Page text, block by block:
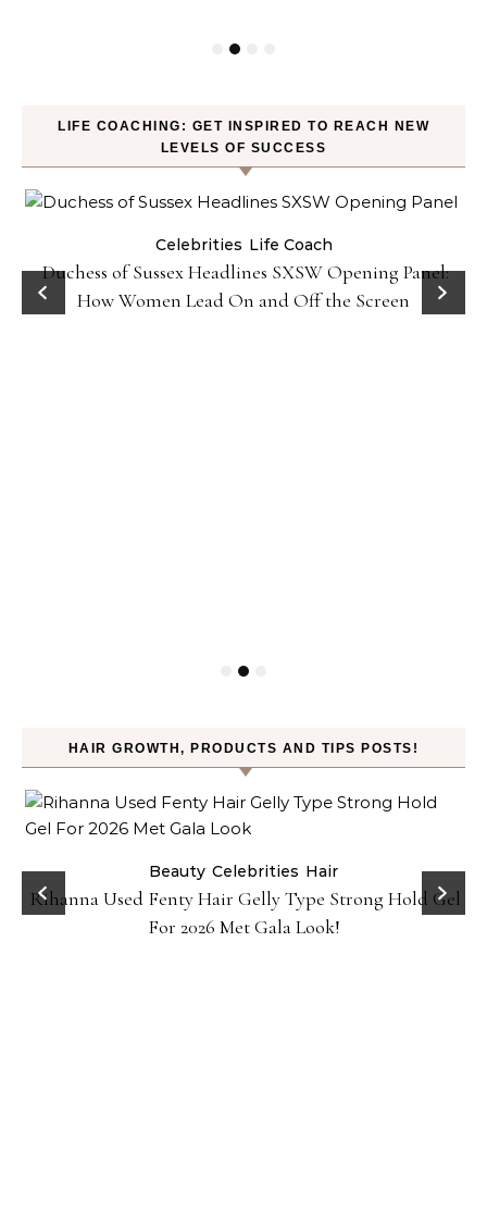
LIFE COACHING: GET INSPIRED TO REACH NEW
LEVELS OF SUCCESS
Celebrities Life Coach
Duchess of Sussex Headlines SXSW Opening Panel:
How Women Lead On and Off the Screen
HAIR GROWTH, PRODUCTS AND TIPS POSTS!
Beauty Celebrities Hair
Rihanna Used Fenty Hair Gelly Type Strong Hold Gel
For 2026 Met Gala Look!